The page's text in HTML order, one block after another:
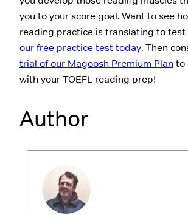
you to your score goal. Want to see
reading practice is translating to test
our free practice test today. Then
trial of our Magoosh Premium Planto
with your TOEFL reading prep!
Author